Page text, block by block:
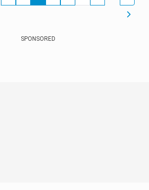
SPONSORED